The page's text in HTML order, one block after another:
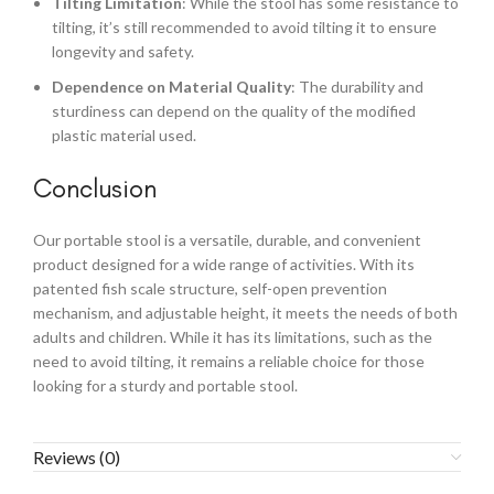
tilting, it’s still recommended to avoid tilting it to ensure
longevity and safety.
Dependence on Material Quality: The durability and
sturdiness can depend on the quality of the modified
plastic material used.
Conclusion
Our portable stool is a versatile, durable, and convenient
product designed for a wide range of activities. With its
patented fish scale structure, self-open prevention
mechanism, and adjustable height, it meets the needs of both
adults and children. While it has its limitations, such as the
need to avoid tilting, it remains a reliable choice for those
looking for a sturdy and portable stool.
Reviews (0)